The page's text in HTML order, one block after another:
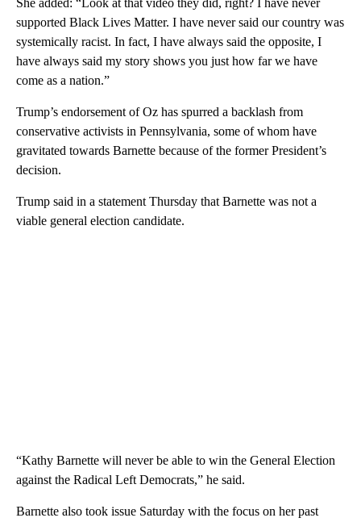
supported Black Lives Matter. I have never said our country was
systemically racist. In fact, I have always said the opposite, I
have always said my story shows you just how far we have
come as a nation.”
Trump’s endorsement of Oz has spurred a backlash from
conservative activists in Pennsylvania, some of whom have
gravitated towards Barnette because of the former President’s
decision.
Trump said in a statement Thursday that Barnette was not a
viable general election candidate.
“Kathy Barnette will never be able to win the General Election
against the Radical Left Democrats,” he said.
Barnette also took issue Saturday with the focus on her past